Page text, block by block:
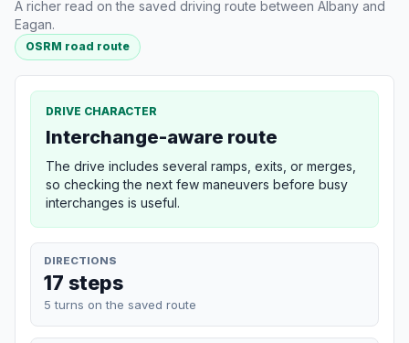
A richer read on the saved driving route between Albany and
Eagan.
OSRM road route
DRIVE CHARACTER
Interchange-aware route
The drive includes several ramps, exits, or merges,
so checking the next few maneuvers before busy
interchanges is useful.
DIRECTIONS
17 steps
5 turns on the saved route